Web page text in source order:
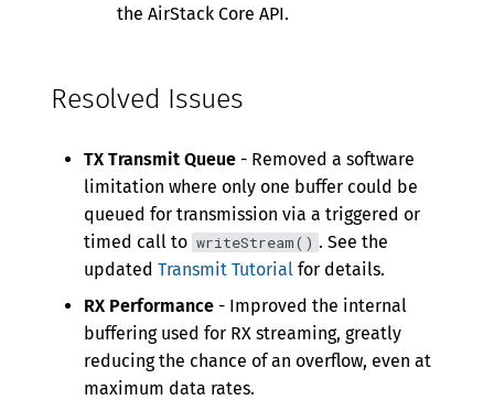
the AirStack Core API.
Resolved Issues
TX Transmit Queue - Removed a software
limitation where only one buffer could be
queued for transmission via a triggered or
timed call to writeStream() . See the
updatedTransmit Tutorial for details.
RX Performance - Improved the internal
buffering used for RX streaming, greatly
reducing the chance of an overflow, even at
maximum data rates.